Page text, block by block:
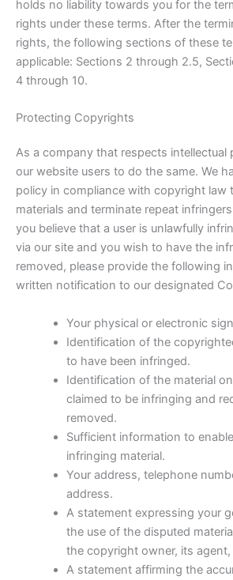
holds no liability towards you for the
rights under these terms. After the
rights, the following sections of these
applicable: Sections 2 through 2.5,
4 through 10.
Protecting Copyrights
As a company that respects intellectual
our website users to do the same. We
policy in compliance with copyright law
materials and terminate repeat
you believe that a user is unlawfully
via our site and you wish to have the
removed, please provide the following
written notification to our designated
Your physical or electronic
Identification of the
to have been infringed.
Identification of the material
claimed to be infringing and
removed.
Sufficient information to
infringing material.
Your address, telephone
address.
A statement expressing your
the use of the disputed
the copyright owner, its agent,
A statement affirming the